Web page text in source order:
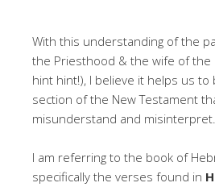
With this understanding of the
the Priesthood & the wife of the
hint hint!), I believe it helps us
section of the New Testament
misunderstand and misinterpret.
I am referring to the book of
specifically the verses found in